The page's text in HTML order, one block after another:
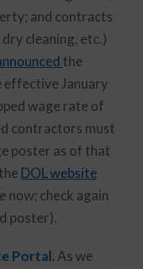
and contracts
cleaning, etc.)
the
effective January
wage rate of
contractors must
poster as of that
DOL website
now; check again
poster).
Portal. As we